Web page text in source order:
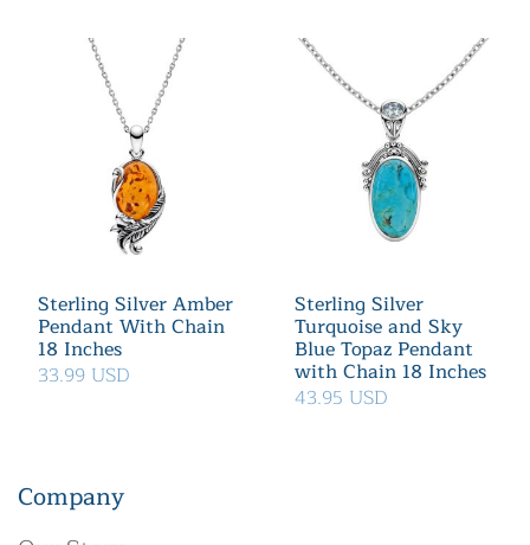
Sterling Silver Amber
Pendant With Chain
18 Inches
33.99 USD
Sterling Silver
Turquoise and Sky
Blue Topaz Pendant
with Chain 18 Inches
43.95 USD
Company